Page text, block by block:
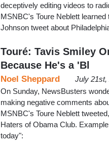
deceptively editing videos to
MSNBC's Toure Neblett
Johnson tweet about
Touré: Tavis Smiley
Because He's a 'Bl
Noel Sheppard
July 21st,
On Sunday, NewsBusters
making negative comments
MSNBC's Toure Neblett
Haters of Obama Club.
today":